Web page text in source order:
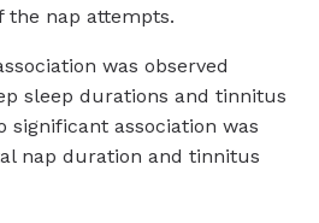
the nap attempts.
was observed
sleep durations and tinnitus
significant association was
nap duration and tinnitus